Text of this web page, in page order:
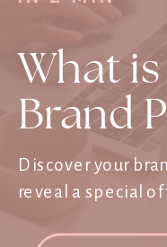
Discover your
reveal a special
What
Brand